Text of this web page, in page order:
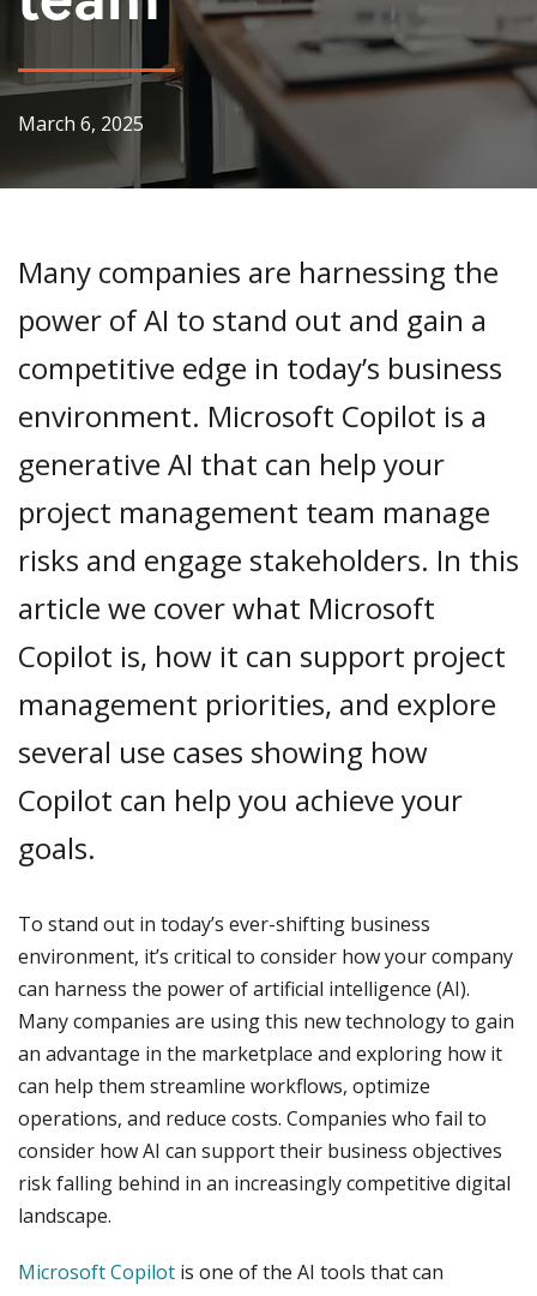
March 6, 2025
Many companies are harnessing the
power of AI to stand out and gain a
competitive edge in today’s business
environment. Microsoft Copilot is a
generative AI that can help your
project management team manage
risks and engage stakeholders. In this
article we cover what Microsoft
Copilot is, how it can support project
management priorities, and explore
several use cases showing how
Copilot can help you achieve your
goals.
To stand out in today’s ever-shifting business
environment, it’s critical to consider how your company
can harness the power of artificial intelligence (AI).
Many companies are using this new technology to gain
an advantage in the marketplace and exploring how it
can help them streamline workflows, optimize
operations, and reduce costs. Companies who fail to
consider how AI can support their business objectives
risk falling behind in an increasingly competitive digital
landscape.
Microsoft Copilot is one of the AI tools that can